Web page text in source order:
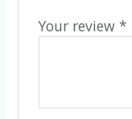
Your review *